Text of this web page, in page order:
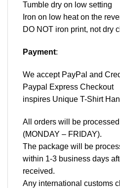
Tumble dry on low setting
Iron on low heat on the
DO NOT iron print, not dry
Payment:
We accept PayPal and
Paypal Express Checkout
inspires Unique T-Shirt
All orders will be
(MONDAY – FRIDAY).
The package will be
within 1-3 business days
received.
Any international customs